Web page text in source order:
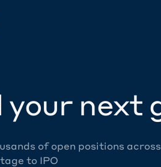
your next
of open positions
to IPO